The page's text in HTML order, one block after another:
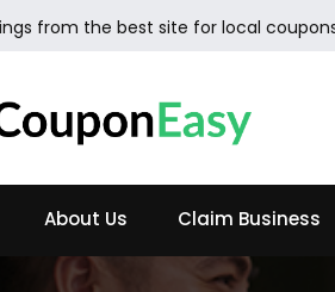
from the best site for local
About Us Claim Business